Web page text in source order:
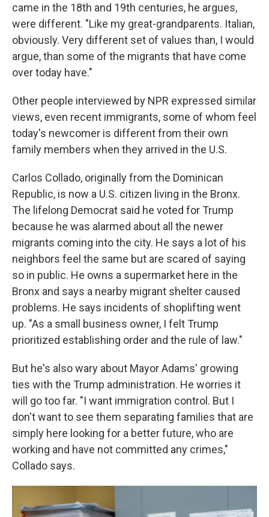
came in the 18th and 19th centuries, he argues,
were different. "Like my great-grandparents. Italian,
obviously. Very different set of values than, I would
argue, than some of the migrants that have come
over today have."
Other people interviewed by NPR expressed similar
views, even recent immigrants, some of whom feel
today's newcomer is different from their own
family members when they arrived in the U.S.
Carlos Collado, originally from the Dominican
Republic, is now a U.S. citizen living in the Bronx.
The lifelong Democrat said he voted for Trump
because he was alarmed about all the newer
migrants coming into the city. He says a lot of his
neighbors feel the same but are scared of saying
so in public. He owns a supermarket here in the
Bronx and says a nearby migrant shelter caused
problems. He says incidents of shoplifting went
up. "As a small business owner, I felt Trump
prioritized establishing order and the rule of law."
But he's also wary about Mayor Adams' growing
ties with the Trump administration. He worries it
will go too far. "I want immigration control. But I
don't want to see them separating families that are
simply here looking for a better future, who are
working and have not committed any crimes,"
Collado says.